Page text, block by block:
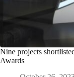
Nine projects
Awards